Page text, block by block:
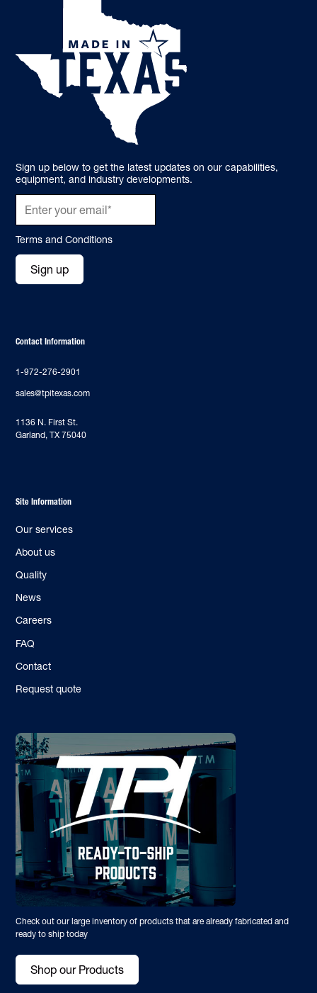
Sign up below to get the latest updates on our capabilities,
equipment, and industry developments.
Terms and Conditions
Sign up
Contact Information
1-972-276-2901
sales@tpitexas.com
‍1136 N. First St.
Garland, TX 75040
Site Information
Our services
About us
Quality
News
Careers
FAQ
Contact
Request quote
Check out our large inventory of products that are already fabricated and
ready to ship today
Shop our Products